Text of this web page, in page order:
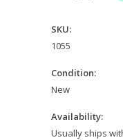
SKU:
1055
Condition:
New
Availability:
Usually ships